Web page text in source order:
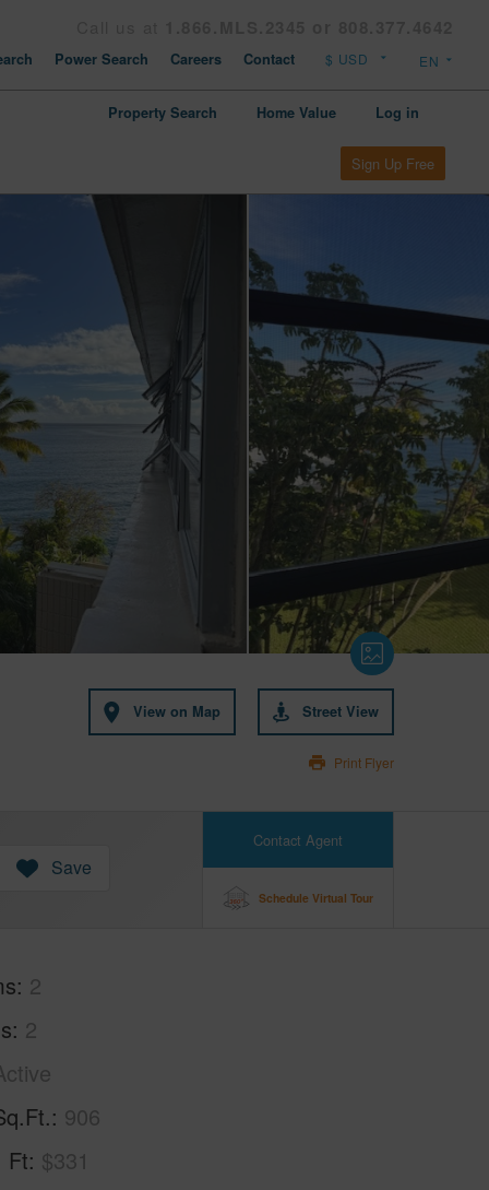
Power Search Careers Contact
Property Search Home Value Log in
Sign Up Free
View on Map Street View
Print Flyer
Contact Agent
Schedule Virtual Tour
Save
2
2
906
Ft $331